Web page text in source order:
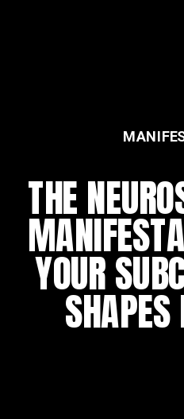
THE
YOUR
THE